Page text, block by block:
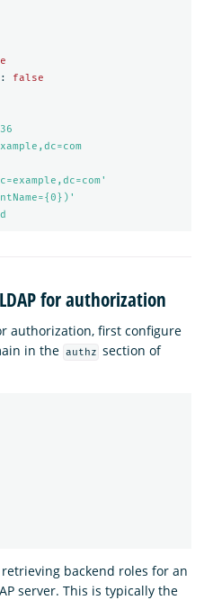
:
false
for authorization
authorization, first configure
in the authz section of
backend roles for an
server. This is typically the